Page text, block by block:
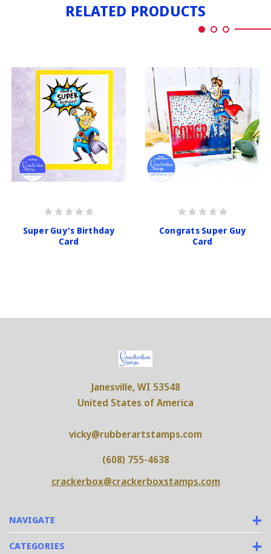
RELATED PRODUCTS
Super Guy's Birthday
Card
Congrats Super Guy
Card
NAVIGATE
CATEGORIES
Janesville, WI 53548
United States of America
vicky@rubberartstamps.com
(608) 755-4638
crackerbox@crackerboxstamps.com